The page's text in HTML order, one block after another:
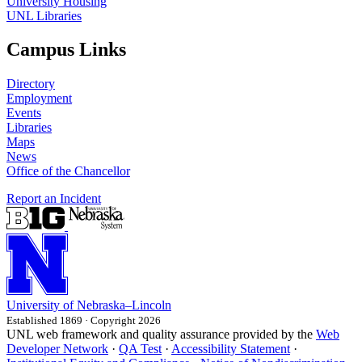
UNL Libraries
Campus Links
Directory
Employment
Events
Libraries
Maps
News
Office of the Chancellor
Report an Incident
University of Nebraska–Lincoln
Established 1869 · Copyright 2026
UNL web framework and quality assurance provided by the Web
Developer Network · QA Test · Accessibility Statement ·